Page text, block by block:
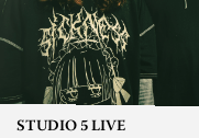
STUDIO 5 LIVE